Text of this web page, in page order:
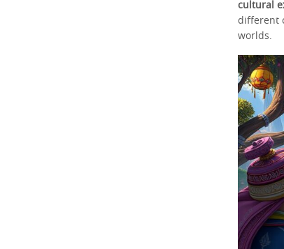
cultural
different
worlds.